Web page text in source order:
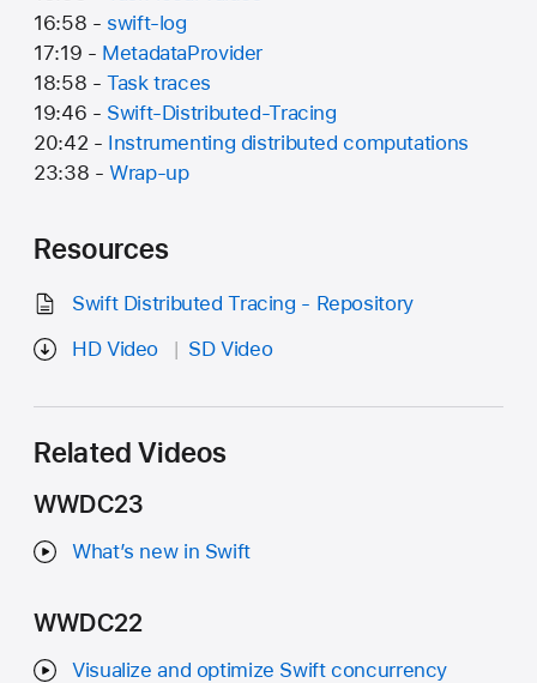
16:58 - swift-log
17:19 - MetadataProvider
18:58 -Task traces
19:46 - Swift-Distributed-Tracing
20:42 - Instrumenting distributed computations
23:38 -Wrap-up
Resources
Swift Distributed Tracing - Repository
HD Video
SD Video
Related Videos
WWDC23
What’s new in Swift
WWDC22
Visualize and optimize Swift concurrency